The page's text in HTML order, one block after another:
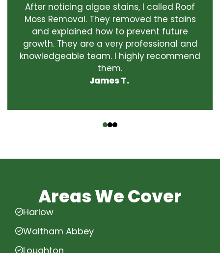
After noticing algae stains, I called Roof
Moss Removal. They removed the stains
and explained how to prevent future
growth. They are a very professional and
knowledgeable team. I highly recommend
them.
James T.
Areas We Cover
Harlow
Waltham Abbey
Loughton